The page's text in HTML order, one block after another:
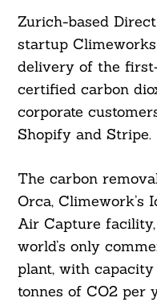
Zurich-based
startup
delivery of the
certified carbon
corporate
Shopify and Stripe.
The carbon
Orca, Climework’s
Air Capture
world’s only
plant, with
tonnes of CO2 per